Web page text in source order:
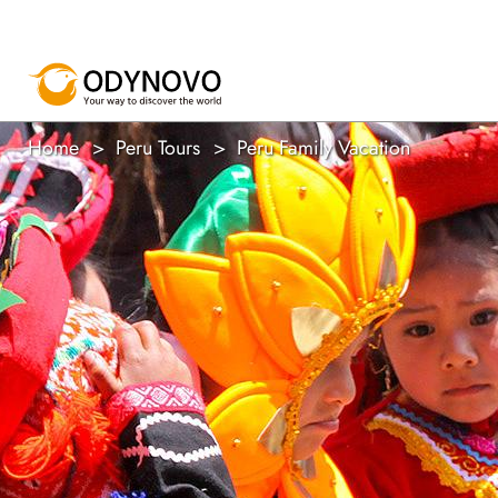
Home Peru Tours Peru Family Vacation